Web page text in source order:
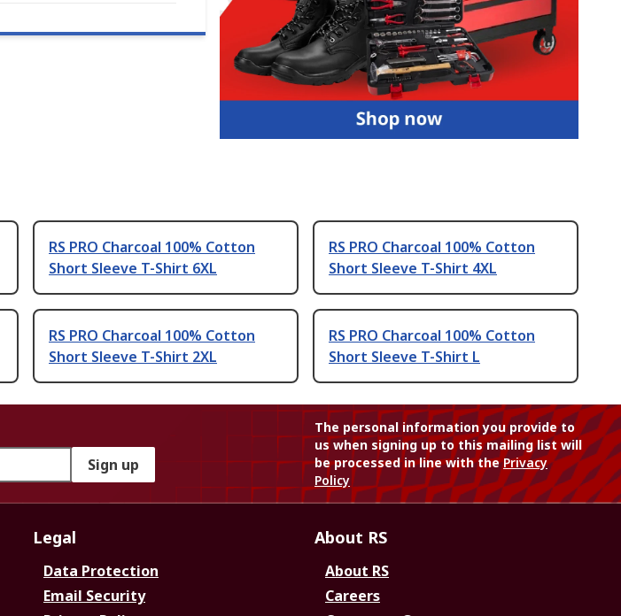
RS PRO Charcoal 100% Cotton
Short Sleeve T-Shirt 6XL
RS PRO Charcoal 100% Cotton
Short Sleeve T-Shirt 4XL
RS PRO Charcoal 100% Cotton
Short Sleeve T-Shirt 2XL
RS PRO Charcoal 100% Cotton
Short Sleeve T-Shirt L
Sign up
The personal information you provide to
us when signing up to this mailing list will
be processed in line with thePrivacy
Policy
Legal
Data Protection
Email Security
About RS
About RS
Careers